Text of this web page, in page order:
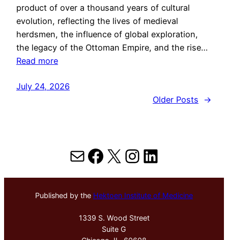
product of over a thousand years of cultural
evolution, reflecting the lives of medieval
herdsmen, the influence of global exploration,
the legacy of the Ottoman Empire, and the rise…
Read more
July 24, 2026
Older Posts
→
MailFacebook
X Instagram
LinkedIn
Published by the Hektoen Institute of Medicine
1339 S. Wood Street
Suite G